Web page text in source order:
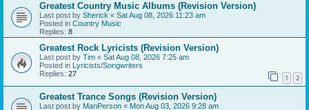
Greatest Country Music Albums (Revision Version)
Last post by Sherick « Sat Aug 08, 2026 11:23 am
Posted in Country Music
Replies: 8
Greatest Rock Lyricists (Revision Version)
Last post by Tim « Sat Aug 08, 2026 7:25 am
Posted in Lyricists/Songwriters
Replies: 27 1 2
Greatest Trance Songs (Revision Version)
Last post by ManPerson « Mon Aug 03, 2026 9:28 am